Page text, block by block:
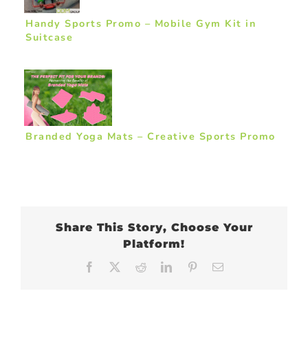
Handy Sports Promo – Mobile Gym Kit in
Suitcase
Branded Yoga Mats – Creative Sports Promo
Share This Story, Choose Your
Platform!
Facebook RedditLinkedInPinterest